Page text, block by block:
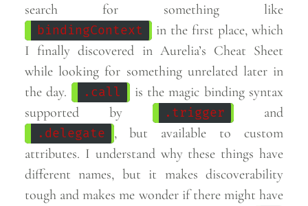
search for something like
bindingContext
in the first place, which
I finally discovered in Aurelia’s Cheat Sheet
while looking for something unrelated later in
the day.
.call
is the magic binding syntax
supported by
.trigger and
.delegate
, but available to custom
attributes. I understand why these things have
different names, but it makes discoverability
tough and makes me wonder if there might have